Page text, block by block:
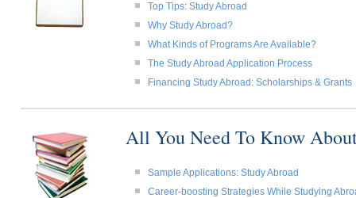
Top Tips: Study Abroad
Why Study Abroad?
What Kinds of Programs Are Available?
The Study Abroad Application Process
Financing Study Abroad: Scholarships & Grants
All You Need To Know
Sample Applications: Study Abroad
Career-boosting Strategies While Studying